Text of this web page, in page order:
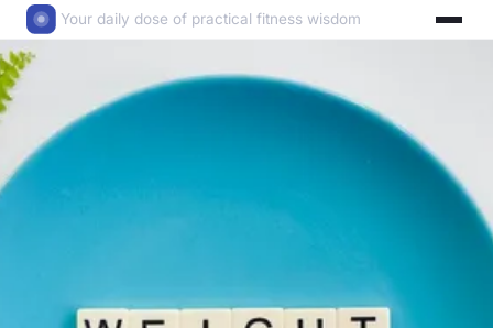
Your daily dose of practical fitness wisdom